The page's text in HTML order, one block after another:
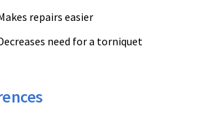
repairs easier
need for a torniquet